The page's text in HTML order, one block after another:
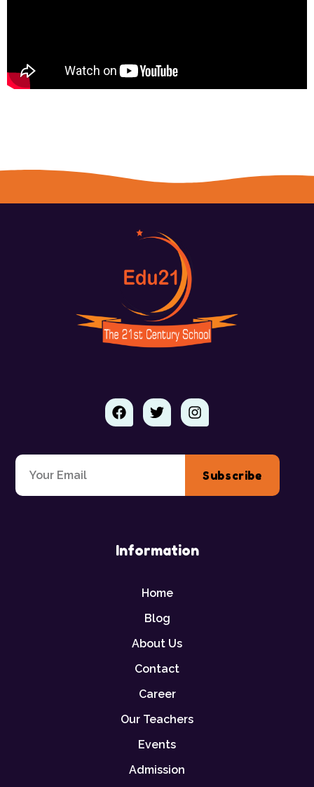
Subscribe
Information
Home
Blog
About Us
Contact
Career
Our Teachers
Events
Admission